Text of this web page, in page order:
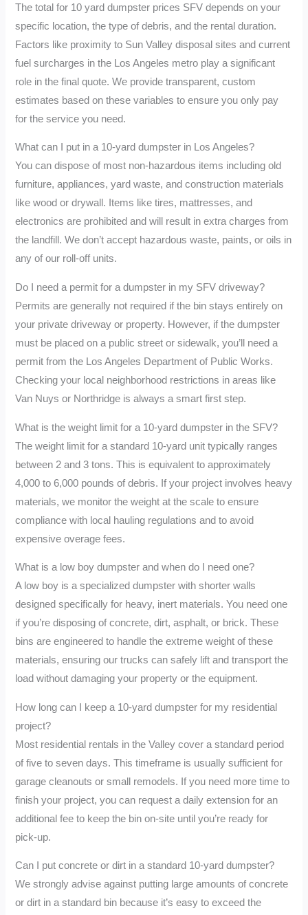
The total for 10 yard dumpster prices SFV depends on your
specific location, the type of debris, and the rental duration.
Factors like proximity to Sun Valley disposal sites and current
fuel surcharges in the Los Angeles metro play a significant
role in the final quote. We provide transparent, custom
estimates based on these variables to ensure you only pay
for the service you need.
What can I put in a 10-yard dumpster in Los Angeles?
You can dispose of most non-hazardous items including old
furniture, appliances, yard waste, and construction materials
like wood or drywall. Items like tires, mattresses, and
electronics are prohibited and will result in extra charges from
the landfill. We don’t accept hazardous waste, paints, or oils in
any of our roll-off units.
Do I need a permit for a dumpster in my SFV driveway?
Permits are generally not required if the bin stays entirely on
your private driveway or property. However, if the dumpster
must be placed on a public street or sidewalk, you’ll need a
permit from the Los Angeles Department of Public Works.
Checking your local neighborhood restrictions in areas like
Van Nuys or Northridge is always a smart first step.
What is the weight limit for a 10-yard dumpster in the SFV?
The weight limit for a standard 10-yard unit typically ranges
between 2 and 3 tons. This is equivalent to approximately
4,000 to 6,000 pounds of debris. If your project involves heavy
materials, we monitor the weight at the scale to ensure
compliance with local hauling regulations and to avoid
expensive overage fees.
What is a low boy dumpster and when do I need one?
A low boy is a specialized dumpster with shorter walls
designed specifically for heavy, inert materials. You need one
if you’re disposing of concrete, dirt, asphalt, or brick. These
bins are engineered to handle the extreme weight of these
materials, ensuring our trucks can safely lift and transport the
load without damaging your property or the equipment.
How long can I keep a 10-yard dumpster for my residential
project?
Most residential rentals in the Valley cover a standard period
of five to seven days. This timeframe is usually sufficient for
garage cleanouts or small remodels. If you need more time to
finish your project, you can request a daily extension for an
additional fee to keep the bin on-site until you’re ready for
pick-up.
Can I put concrete or dirt in a standard 10-yard dumpster?
We strongly advise against putting large amounts of concrete
or dirt in a standard bin because it’s easy to exceed the